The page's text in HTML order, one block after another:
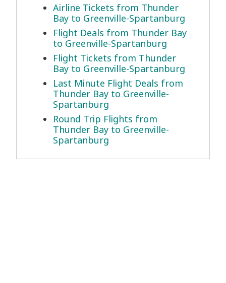
Airline Tickets from Thunder
Bay to Greenville-Spartanburg
Flight Deals from Thunder Bay
to Greenville-Spartanburg
Flight Tickets from Thunder
Bay to Greenville-Spartanburg
Last Minute Flight Deals from
Thunder Bay to Greenville-
Spartanburg
Round Trip Flights from
Thunder Bay to Greenville-
Spartanburg